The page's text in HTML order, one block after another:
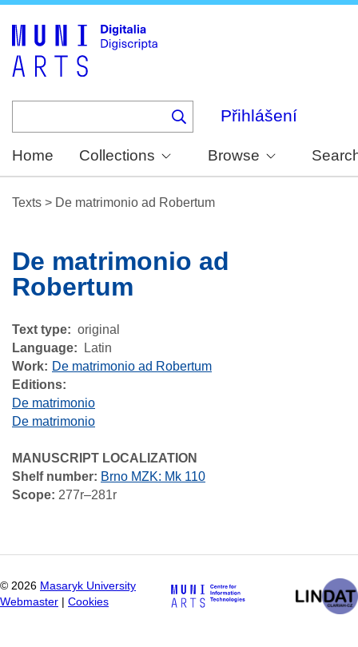
Přihlášení
Home Collections Browse
Texts > De matrimonio ad Robertum
De matrimonio ad
Robertum
Text type
original
Language
Latin
Work
De matrimonio ad Robertum
Editions:
De matrimonio
De matrimonio
MANUSCRIPT LOCALIZATION
Shelf number: Brno MZK: Mk 110
Scope: 277r–281r
© 2026 Masaryk University
Webmaster
Cookies